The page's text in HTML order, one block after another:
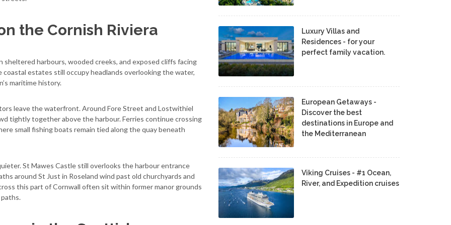
the Cornish Riviera
harbours, wooded creeks, and exposed cliffs facing
coastal estates still occupy headlands overlooking the water,
maritime history.
leave the waterfront. Around Fore Street and Lostwithiel
tightly together above the harbour. Ferries continue crossing
small fishing boats remain tied along the quay beneath
St Mawes Castle still overlooks the harbour entrance
around St Just in Roseland wind past old churchyards and
this part of Cornwall often sit within former manor grounds
Luxury Villas and
Residences - for your
perfect family vacation.
European Getaways -
Discover the best
destinations in Europe and
the Mediterranean
Viking Cruises - #1 Ocean,
River, and Expedition cruises